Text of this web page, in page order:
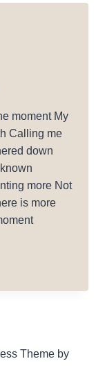
moment My
Calling me
down
more Not
is more
Theme by